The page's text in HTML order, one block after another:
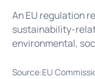
An EU regulation
sustainability-
environmental,
Source:EU